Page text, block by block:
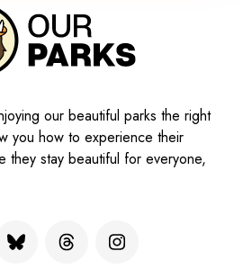
our beautiful parks the right
you how to experience their
they stay beautiful for everyone,